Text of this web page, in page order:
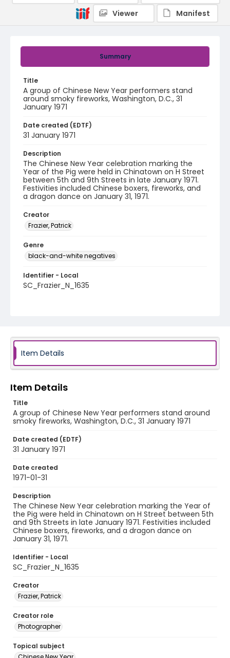
Summary
Title
A group of Chinese New Year performers stand
around smoky fireworks, Washington, D.C., 31
January 1971
Date created (EDTF)
31 January 1971
Description
The Chinese New Year celebration marking the
Year of the Pig were held in Chinatown on H Street
between 5th and 9th Streets in late January 1971.
Festivities included Chinese boxers, fireworks, and
a dragon dance on January 31, 1971.
Creator
Frazier, Patrick
Genre
black-and-white negatives
Identifier - Local
SC_Frazier_N_1635
Viewer
Manifest
Item Details
Item Details
Title
A group of Chinese New Year performers stand around
smoky fireworks, Washington, D.C., 31 January 1971
Date created (EDTF)
31 January 1971
Date created
1971-01-31
Description
The Chinese New Year celebration marking the Year of
the Pig were held in Chinatown on H Street between 5th
and 9th Streets in late January 1971. Festivities included
Chinese boxers, fireworks, and a dragon dance on
January 31, 1971.
Identifier - Local
SC_Frazier_N_1635
Creator
Frazier, Patrick
Creator role
Photographer
Topical subject